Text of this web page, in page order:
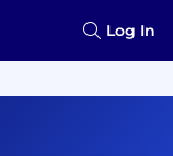
Log In